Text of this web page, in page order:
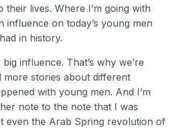
their lives. Where I’m going with
influence on today’s young men
in history.
influence. That’s why we’re
more stories about different
with young men. And I’m
note to the note that I was
even the Arab Spring revolution of